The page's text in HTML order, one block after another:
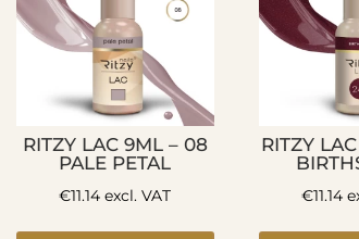
RITZY LAC 9ML – 08
PALE PETAL
€11.14 excl. VAT
RITZY
€11.14